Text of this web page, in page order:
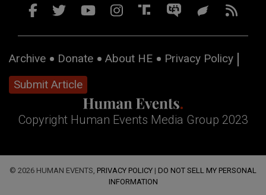
Archive Donate About HE
Privacy Policy
Submit Article
Copyright Human Events Media Group 2023
© 2026 HUMAN EVENTS, PRIVACY POLICY | DO NOT SELL MY PERSONAL
INFORMATION